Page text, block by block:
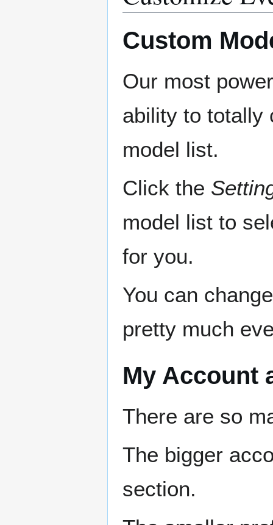
Custom
Our most
ability to totally
model list.
Click the
model list to
for you.
You can
pretty much
My Account
There are so
The bigger
section.